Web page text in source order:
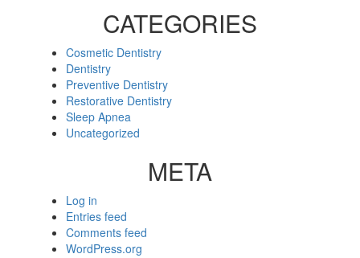
CATEGORIES
Cosmetic Dentistry
Dentistry
Preventive Dentistry
Restorative Dentistry
Sleep Apnea
Uncategorized
META
Log in
Entries feed
Comments feed
WordPress.org